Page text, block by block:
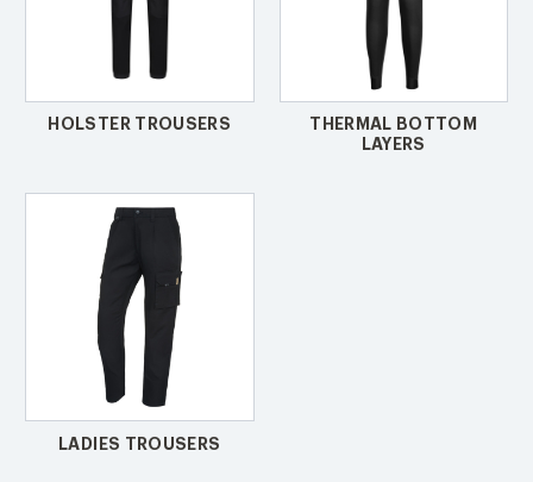
HOLSTER TROUSERS
THERMAL BOTTOM
LAYERS
LADIES TROUSERS